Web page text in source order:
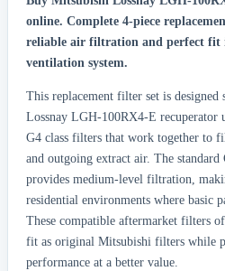
online. Complete 4-piece
reliable air filtration and perfect fit
ventilation system.
This replacement filter set is
Lossnay LGH-100RX4-E recuperator
G4 class filters that work together to
and outgoing extract air. The
provides medium-level filtration,
residential environments where basic
These compatible aftermarket filters
fit as original Mitsubishi filters while
performance at a better value.